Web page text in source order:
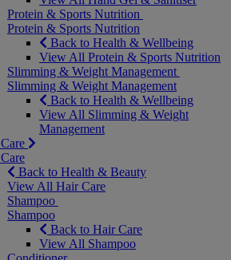
Protein & Sports Nutrition
Protein & Sports Nutrition
Back to Health & Wellbeing
View All Protein & Sports Nutrition
Slimming & Weight Management
Slimming & Weight Management
Back to Health & Wellbeing
View All Slimming & Weight
Management
Back to Health & Beauty
View All Hair Care
Shampoo
Shampoo
Back to Hair Care
View All Shampoo